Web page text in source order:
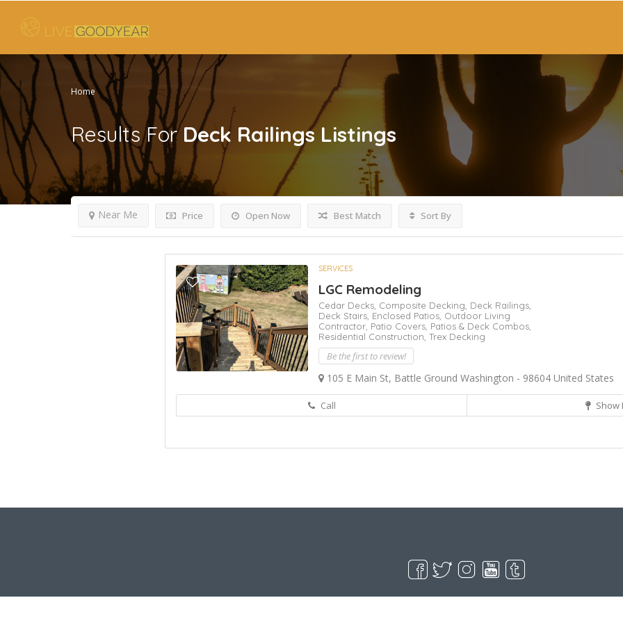
Home
Results ForDeck Railings Listings
Price Open Now
Near Me Best Match Sort By
SERVICES
LGC Remodeling
Cedar Decks, Composite Decking, Deck Railings,
Deck Stairs, Enclosed Patios, Outdoor Living
Contractor, Patio Covers, Patios & Deck Combos,
Residential Construction, Trex Decking
Be the first to review!
105 E Main St, Battle Ground Washington - 98604 United States
Call Show